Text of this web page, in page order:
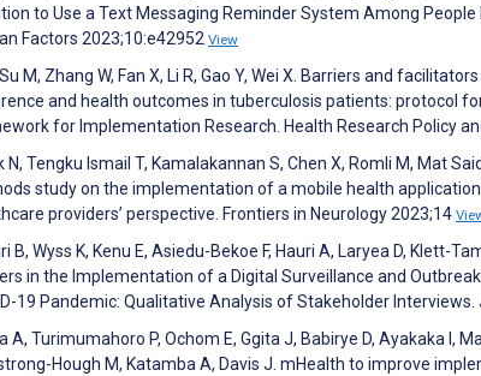
to Use a Text Messaging Reminder System Among People
Factors 2023;10:e42952 View
Su M, Zhang W, Fan X, Li R, Gao Y, Wei X. Barriers and
and health outcomes in tuberculosis patients: protocol
for Implementation Research. Health Research Policy
N, Tengku Ismail T, Kamalakannan S, Chen X, Romli M, Mat
study on the implementation of a mobile health
providers’ perspective. Frontiers in Neurology 2023;14
B, Wyss K, Kenu E, Asiedu-Bekoe F, Hauri A, Laryea D, Klett-
in the Implementation of a Digital Surveillance and
19 Pandemic: Qualitative Analysis of Stakeholder
A, Turimumahoro P, Ochom E, Ggita J, Babirye D, Ayakaka I,
Hough M, Katamba A, Davis J. mHealth to improve